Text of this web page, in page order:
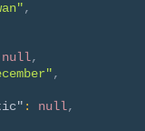
,
null,
,
: null,